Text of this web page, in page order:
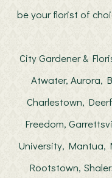
be your florist of
City Gardener &
Atwater, Aurora,
Charlestown,
Freedom,
University, Mantua,
Rootstown,